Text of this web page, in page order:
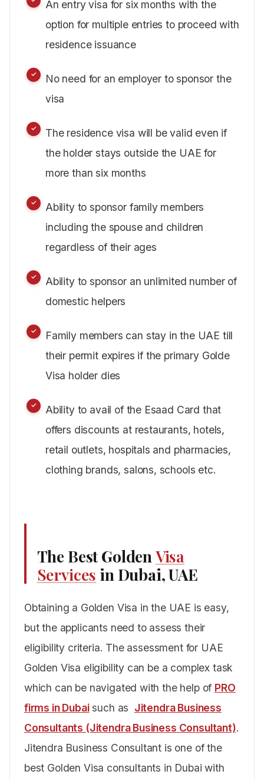
An entry visa for six months with the
option for multiple entries to proceed with
residence issuance
No need for an employer to sponsor the
visa
The residence visa will be valid even if
the holder stays outside the UAE for
more than six months
Ability to sponsor family members
including the spouse and children
regardless of their ages
Ability to sponsor an unlimited number of
domestic helpers
Family members can stay in the UAE till
their permit expires if the primary Golde
Visa holder dies
Ability to avail of the Esaad Card that
offers discounts at restaurants, hotels,
retail outlets, hospitals and pharmacies,
clothing brands, salons, schools etc.
The Best GoldenVisa
Services in Dubai, UAE
Obtaining a Golden Visa in the UAE is easy,
but the applicants need to assess their
eligibility criteria. The assessment for UAE
Golden Visa eligibility can be a complex task
which can be navigated with the help of PRO
firms in Dubaisuch as Jitendra Business
Consultants (Jitendra Business Consultant).
Jitendra Business Consultant is one of the
best Golden Visa consultants in Dubai with